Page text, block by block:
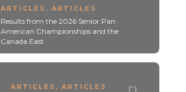
ARTICLES , ARTICLES
Results from the 2026 Senior Pan
American Championships and the
Canada East
ARTICLES , ARTICLES